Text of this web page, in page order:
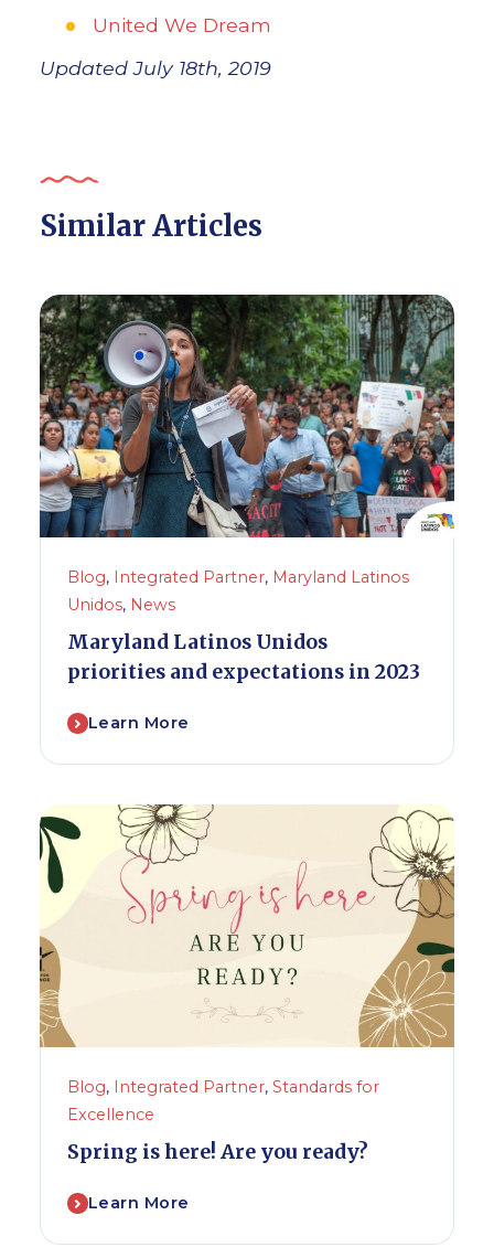
United We Dream
Updated July 18th, 2019
Similar Articles
Blog, Integrated Partner, Maryland Latinos
Unidos, News
Maryland Latinos Unidos
priorities and expectations in 2023
Learn More
Blog, Integrated Partner, Standards for
Excellence
Spring is here! Are you ready?
Learn More